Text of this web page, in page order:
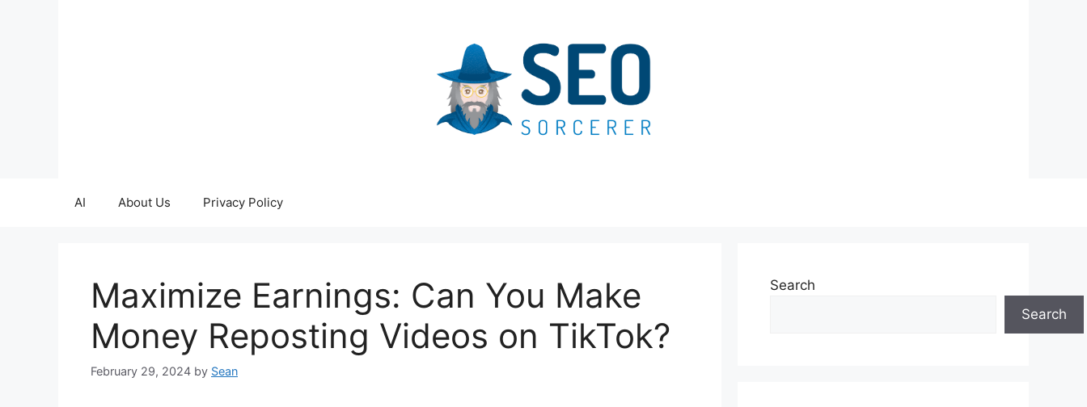
AI About Us Privacy Policy
Maximize Earnings: Can You Make
Money Reposting Videos on TikTok?
February 29, 2024 by Sean
Search
Search